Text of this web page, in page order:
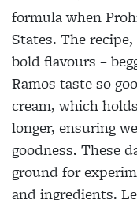
formula when
States. The
bold flavours –
Ramos taste so
cream, which
longer, ensuring
goodness. These
ground for
and ingredients.